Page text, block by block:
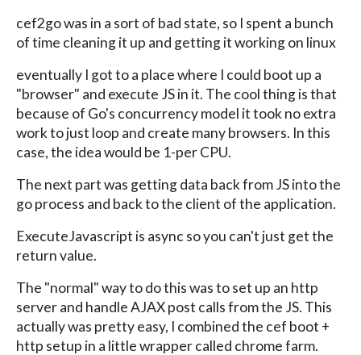
cef2go was in a sort of bad state, so I spent a bunch
of time cleaning it up and getting it working on linux
eventually I got to a place where I could boot up a
"browser" and execute JS in it. The cool thing is that
because of Go's concurrency model it took no extra
work to just loop and create many browsers. In this
case, the idea would be 1-per CPU.
The next part was getting data back from JS into the
go process and back to the client of the application.
ExecuteJavascript is async so you can't just get the
return value.
The "normal" way to do this was to set up an http
server and handle AJAX post calls from the JS. This
actually was pretty easy, I combined the cef boot +
http setup in a little wrapper called chrome farm.